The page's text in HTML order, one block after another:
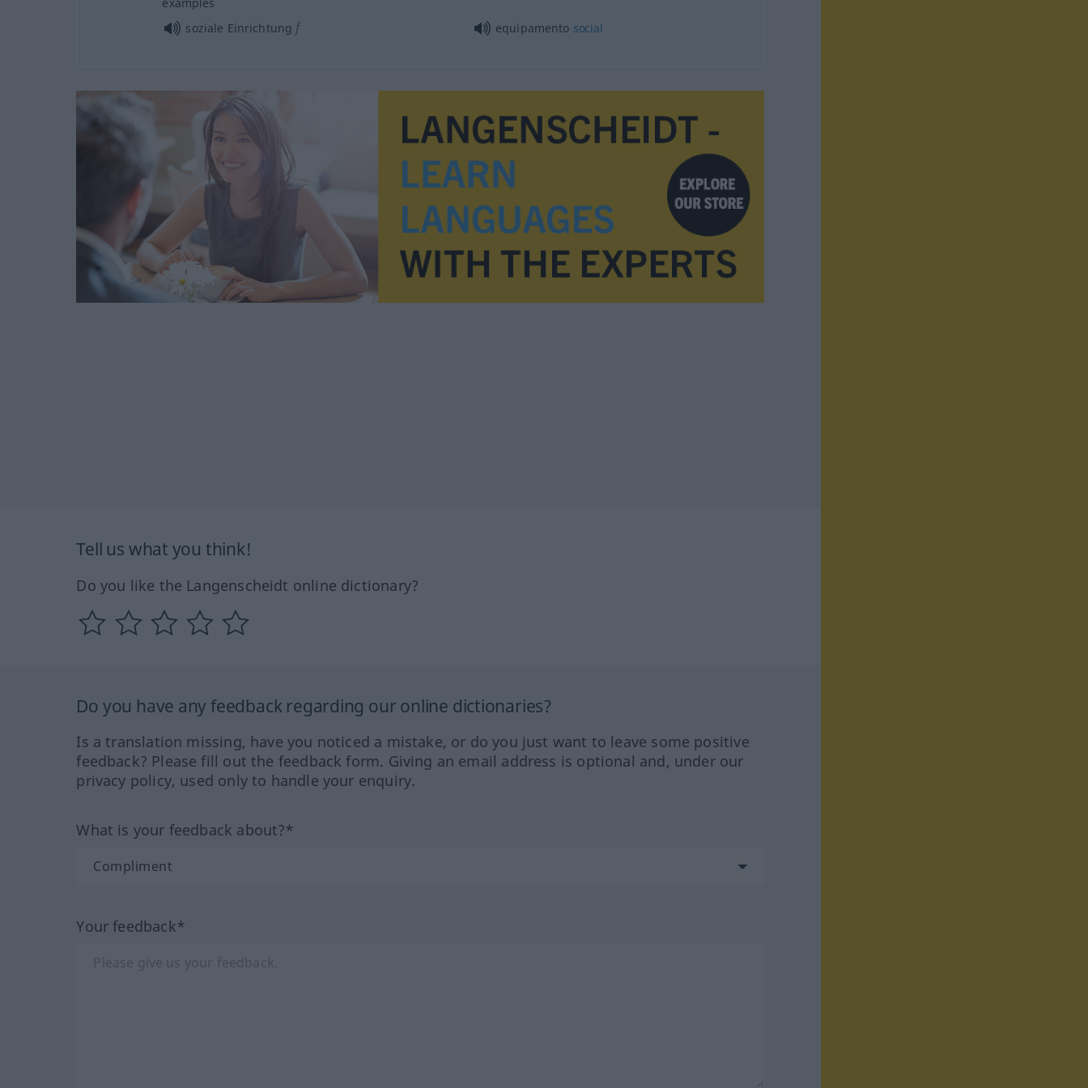
soziale Einrichtung f equipamento social
Tell us what you think!
Do you like the Langenscheidt online dictionary?
Do you have any feedback regarding our online dictionaries?
Is a translation missing, have you noticed a mistake, or do you just want to leave some positive
feedback? Please fill out the feedback form. Giving an email address is optional and, under our
privacy policy, used only to handle your enquiry.
What is your feedback about?*
Your feedback*